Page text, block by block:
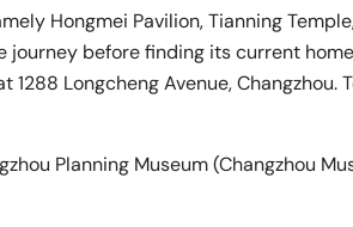
Hongmei Pavilion, Tianning
journey before finding its current
Longcheng Avenue, Changzhou.
Planning Museum (Changzhou